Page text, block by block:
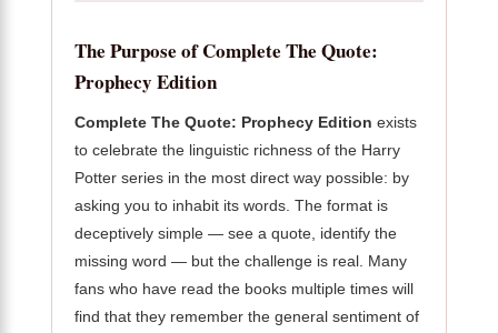
The Purpose of Complete The Quote:
Prophecy Edition
Complete The Quote: Prophecy Edition exists
to celebrate the linguistic richness of the Harry
Potter series in the most direct way possible: by
asking you to inhabit its words. The format is
deceptively simple — see a quote, identify the
missing word — but the challenge is real. Many
fans who have read the books multiple times will
find that they remember the general sentiment of